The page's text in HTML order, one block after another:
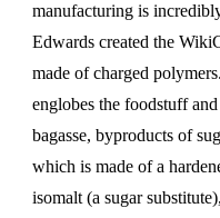
manufacturing is
Edwards created the
made of charged
englobes the foodstuff
bagasse, byproducts of
which is made of a
isomalt (a sugar